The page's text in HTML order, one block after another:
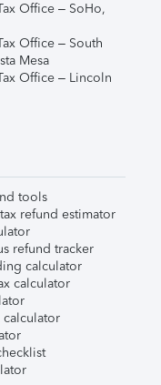
Office – SoHo,
Office – South
Mesa
Office – Lincoln
tools
refund estimator
refund tracker
calculator
calculator
calculator